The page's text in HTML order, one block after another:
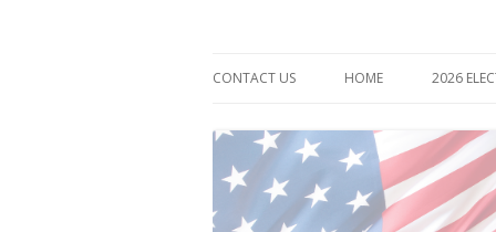
CONTACT US HOME 2026